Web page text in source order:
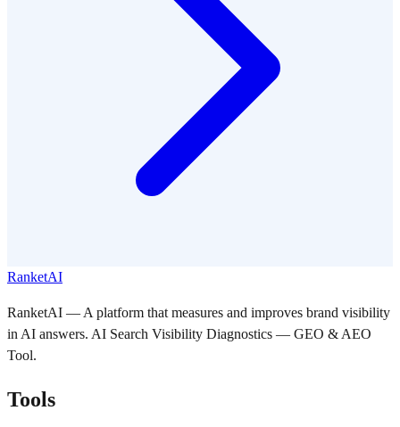
RanketAI
RanketAI — A platform that measures and improves brand visibility
in AI answers. AI Search Visibility Diagnostics — GEO & AEO
Tool.
Tools